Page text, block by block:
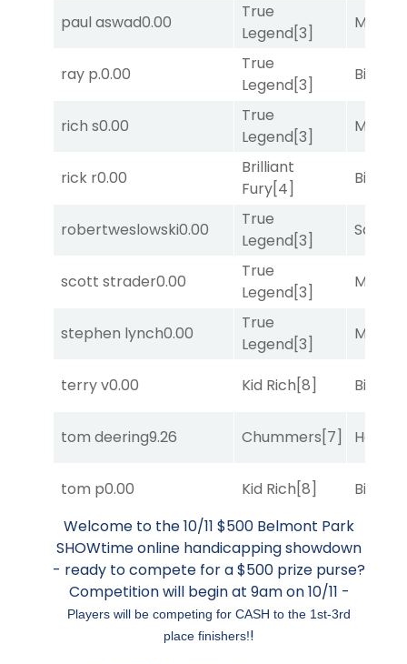
paul aswad0.00
True
Legend[3]
Major
ray p.0.00
True
Legend[3]
Big
rich s0.00
True
Legend[3]
Major
rick r0.00
Brilliant
Fury[4]
Big
robertweslowski0.00
True
Legend[3]
Sand
scott strader0.00
True
Legend[3]
Major
stephen lynch0.00
True
Legend[3]
Major
terry v0.00 Kid Rich[8] Big
tom deering9.26 Chummers[7]
tom p0.00 Kid Rich[8]
Big
Welcome to the 10/11 $500 Belmont Park
SHOWtime online handicapping showdown
- ready to compete for a $500 prize purse?
Competition will begin at 9am on 10/11 -
Players will be competing for CASH to the 1st-3rd
place finishers!!